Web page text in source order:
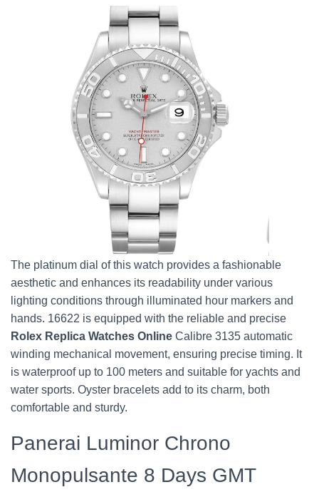
The platinum dial of this watch provides a fashionable
aesthetic and enhances its readability under various
lighting conditions through illuminated hour markers and
hands. 16622 is equipped with the reliable and precise
Rolex Replica Watches Online Calibre 3135 automatic
winding mechanical movement, ensuring precise timing. It
is waterproof up to 100 meters and suitable for yachts and
water sports. Oyster bracelets add to its charm, both
comfortable and sturdy.
Panerai Luminor Chrono
Monopulsante 8 Days GMT